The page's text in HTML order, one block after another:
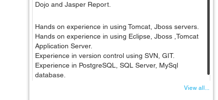
Dojo and Jasper Report.
Hands on experience in using Tomcat, Jboss servers.
Hands on experience in using Eclipse, Jboss ,Tomcat
Application Server.
Experience in version control using SVN, GIT.
Experience in PostgreSQL, SQL Server, MySql
database.
View all...